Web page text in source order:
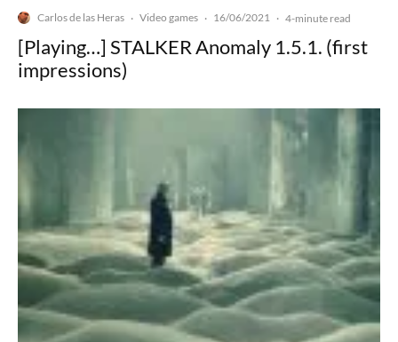
Carlos de las Heras · Video games · 16/06/2021 · 4-minute read
[Playing…] STALKER Anomaly 1.5.1. (first
impressions)